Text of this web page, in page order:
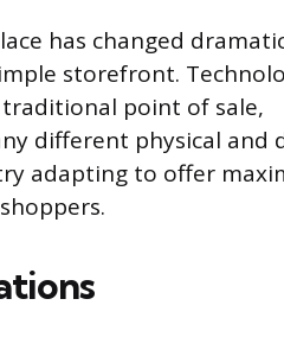
has changed
storefront.
point of sale,
different physical and
adapting to offer